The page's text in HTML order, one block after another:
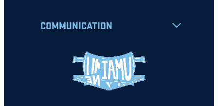
COMMUNICATION